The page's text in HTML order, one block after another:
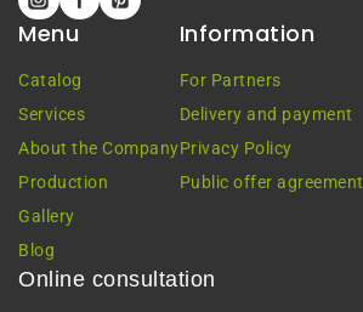
Menu
Catalog
Services
About the Company
Production
Gallery
Blog
Information
For Partners
Delivery and payment
Privacy Policy
Public offer agreement
Online consultation